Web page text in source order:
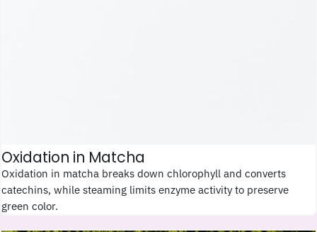
Oxidation in Matcha
Oxidation in matcha breaks down chlorophyll and converts
catechins, while steaming limits enzyme activity to preserve
green color.